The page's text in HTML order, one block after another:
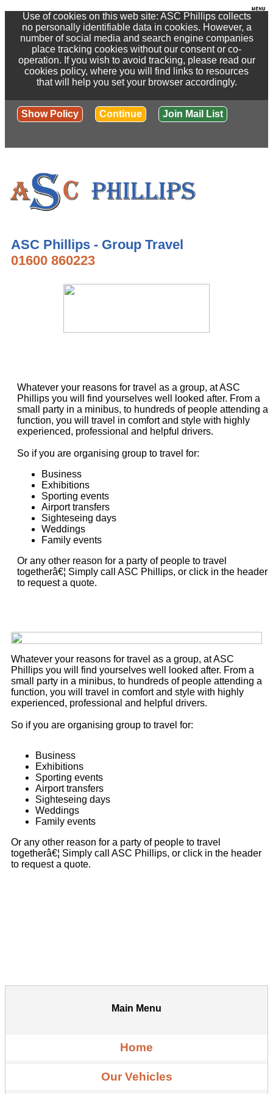
Use of cookies on this web site: ASC Phillips collects
no personally identifiable data in cookies. However, a
number of social media and search engine companies
place tracking cookies without our consent or co-
operation. If you wish to avoid tracking, please read our
cookies policy, where you will find links to resources
that will help you set your browser accordingly.
Show Policy Continue Join Mail List
ASC Phillips - Group Travel
01600 860223
Whatever your reasons for travel as a group, at ASC
Phillips you will find yourselves well looked after. From a
small party in a minibus, to hundreds of people attending a
function, you will travel in comfort and style with highly
experienced, professional and helpful drivers.
So if you are organising group to travel for:
Business
Exhibitions
Sporting events
Airport transfers
Sighteseing days
Weddings
Family events
Or any other reason for a party of people to travel
togetherâ€¦ Simply call ASC Phillips, or click in the header
to request a quote.
Whatever your reasons for travel as a group, at ASC
Phillips you will find yourselves well looked after. From a
small party in a minibus, to hundreds of people attending a
function, you will travel in comfort and style with highly
experienced, professional and helpful drivers.
So if you are organising group to travel for:
Business
Exhibitions
Sporting events
Airport transfers
Sighteseing days
Weddings
Family events
Or any other reason for a party of people to travel
togetherâ€¦ Simply call ASC Phillips, or click in the header
to request a quote.
Main Menu
Home
Our Vehicles